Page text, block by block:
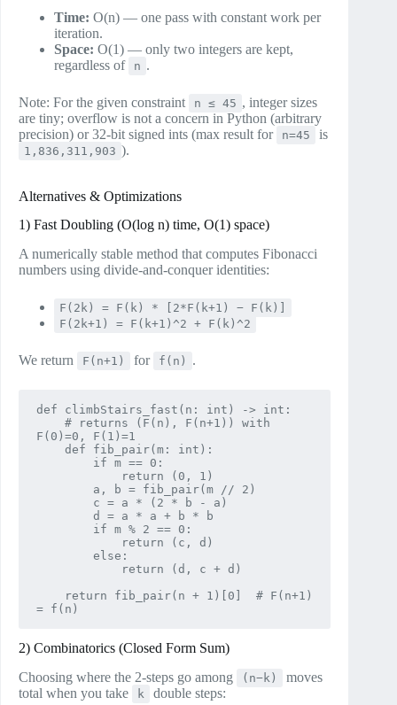
Time: O(n) — one pass with constant work per
iteration.
Space: O(1) — only two integers are kept,
regardless of
n .
Note: For the given constraint n ≤ 45 , integer sizes
are tiny; overflow is not a concern in Python (arbitrary
precision) or 32‑bit signed ints (max result for
n=45 is
1,836,311,903 ).
Alternatives & Optimizations
1) Fast Doubling (O(log n) time, O(1) space)
A numerically stable method that computes Fibonacci
numbers using divide‑and‑conquer identities:
F(2k) = F(k) * [2*F(k+1) − F(k)]
F(2k+1) = F(k+1)^2 + F(k)^2
We return F(n+1) for f(n) .
def climbStairs_fast(n: int) -> int:
F(0)=0, F(1)=1
2) Combinatorics (Closed Form Sum)
Choosing where the 2‑steps go among
(n−k)
moves
total when you take
k double steps: